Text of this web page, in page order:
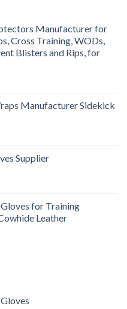
Manufacturer for
Cross Training, WODs,
Blisters and Rips, for
Manufacturer Sidekick
Supplier
for Training
Leather